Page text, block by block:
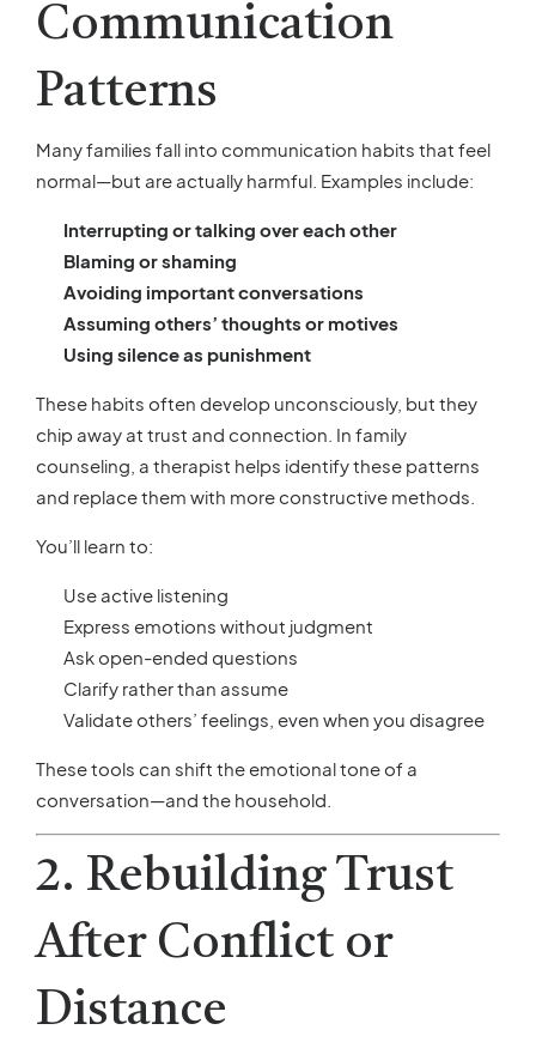
Communication
Patterns
Many families fall into communication habits that feel
normal—but are actually harmful. Examples include:
Interrupting or talking over each other
Blaming or shaming
Avoiding important conversations
Assuming others’ thoughts or motives
Using silence as punishment
These habits often develop unconsciously, but they
chip away at trust and connection. In family
counseling, a therapist helps identify these patterns
and replace them with more constructive methods.
You’ll learn to:
Use active listening
Express emotions without judgment
Ask open-ended questions
Clarify rather than assume
Validate others’ feelings, even when you disagree
These tools can shift the emotional tone of a
conversation—and the household.
2. Rebuilding Trust
After Conflict or
Distance